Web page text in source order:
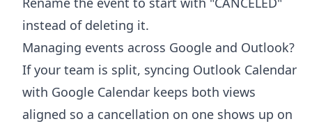
instead of deleting it.
Managing events across Google and Outlook?
If your team is split, syncing Outlook Calendar
with Google Calendar keeps both views
aligned so a cancellation on one shows up on